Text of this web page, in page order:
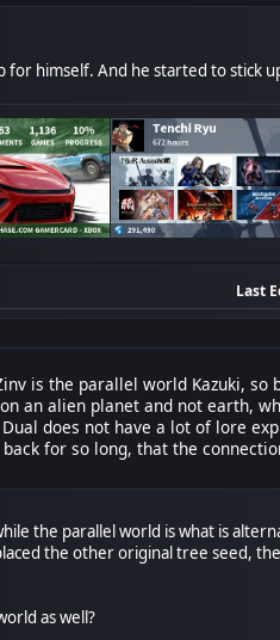
for himself. And he started to stick
Last
is the parallel world Kazuki,
an alien planet and not earth,
does not have a lot of lore
for so long, that the
the parallel world is what is
the other original tree seed,
as well?